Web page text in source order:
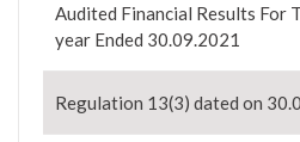
Audited Financial Results For
year Ended 30.09.2021
Regulation 13(3) dated on